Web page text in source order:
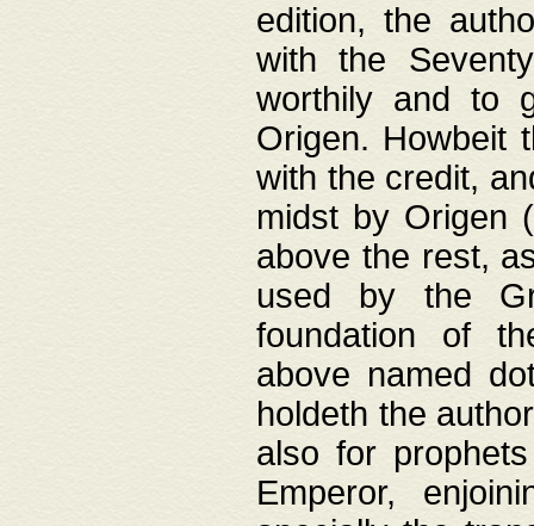
edition, the
with the
worthily and to
Origen. Howbeit
with the credit,
midst by Origen
above the rest,
used by the
foundation of
above named
holdeth the
also for
Emperor,